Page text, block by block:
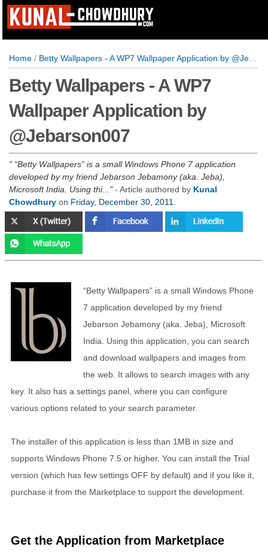
Home / Betty Wallpapers - A WP7 Wallpaper Application by @Jebarson007
Betty Wallpapers - A WP7
Wallpaper Application by
@Jebarson007
“Betty Wallpapers” is a small Windows Phone 7 application
developed by my friend Jebarson Jebamony (aka. Jeba),
Microsoft India. Using thi...
- Article authored by Kunal
Chowdhury on Friday, December 30, 2011
“Betty Wallpapers” is a small Windows Phone
7 application developed by my friend
Jebarson Jebamony (aka. Jeba), Microsoft
India. Using this application, you can search
and download wallpapers and images from
the web. It allows to search images with any
key. It also has a settings panel, where you can configure
various options related to your search parameter.
The installer of this application is less than 1MB in size and
supports Windows Phone 7.5 or higher. You can install the Trial
version (which has few settings OFF by default) and if you like it,
purchase it from the Marketplace to support the development.
Get the Application from Marketplace